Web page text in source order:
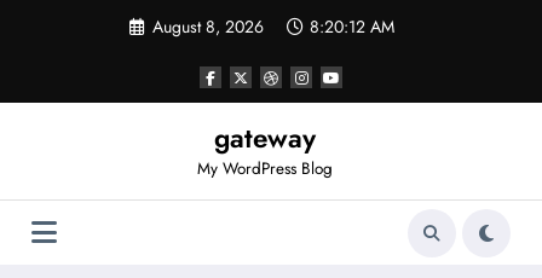
August 8, 2026 8:20:12 AM
gateway
My WordPress Blog